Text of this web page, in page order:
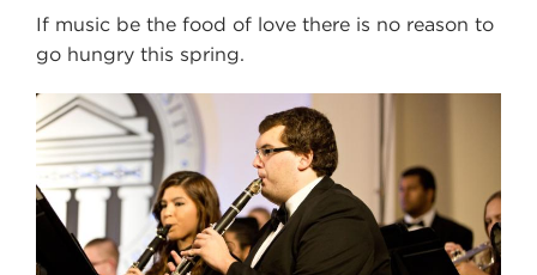
If music be the food of love there is no reason to
go hungry this spring.